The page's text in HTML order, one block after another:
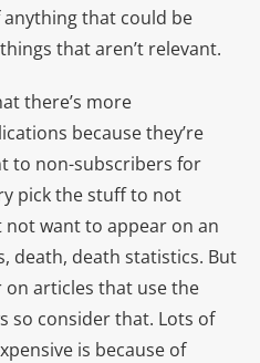
that could be
that aren’t relevant.
there’s more
because they’re
to non-subscribers for
pick the stuff to not
want to appear on an
death, death statistics. But
articles that use the
so consider that. Lots of
is because of